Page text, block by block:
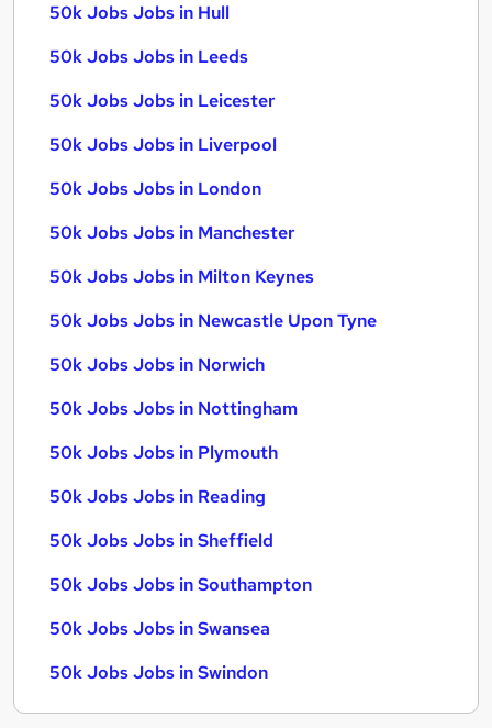
50k Jobs Jobs in Hull
50k Jobs Jobs in Leeds
50k Jobs Jobs in Leicester
50k Jobs Jobs in Liverpool
50k Jobs Jobs in London
50k Jobs Jobs in Manchester
50k Jobs Jobs in Milton Keynes
50k Jobs Jobs in Newcastle Upon Tyne
50k Jobs Jobs in Norwich
50k Jobs Jobs in Nottingham
50k Jobs Jobs in Plymouth
50k Jobs Jobs in Reading
50k Jobs Jobs in Sheffield
50k Jobs Jobs in Southampton
50k Jobs Jobs in Swansea
50k Jobs Jobs in Swindon